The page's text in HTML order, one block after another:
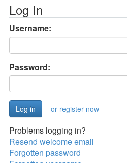
Log In
Username:
Password:
or register now
Problems logging in?
Resend welcome email
Forgotten password